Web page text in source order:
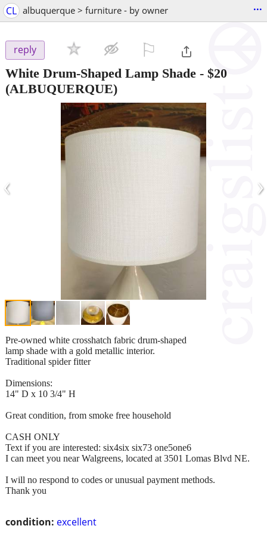
CL albuquerque > furniture - by owner ...
reply
White Drum-Shaped Lamp Shade - $20
(ALBUQUERQUE)
‹ ›
condition: excellent
Pre-owned white crosshatch fabric drum-shaped
lamp shade with a gold metallic interior.
Traditional spider fitter
Dimensions:
14" D x 10 3/4" H
Great condition, from smoke free household
CASH ONLY
Text if you are interested: six4six six73 one5one6
I can meet you near Walgreens, located at 3501 Lomas Blvd NE.
I will no respond to codes or unusual payment methods.
Thank you